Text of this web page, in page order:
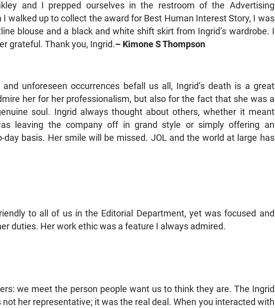
and I prepped ourselves in the restroom of the Advertising
walked up to collect the award for Best Human Interest Story, I was
blouse and a black and white shift skirt from Ingrid’s wardrobe. I
grateful. Thank you, Ingrid.– Kimone S Thompson
unforeseen occurrences befall us all, Ingrid’s death is a great
her for her professionalism, but also for the fact that she was a
soul. Ingrid always thought about others, whether it meant
leaving the company off in grand style or simply offering an
day basis. Her smile will be missed. JOL and the world at large has
to all of us in the Editorial Department, yet was focused and
duties. Her work ethic was a feature I always admired.
we meet the person people want us to think they are. The Ingrid
not her representative; it was the real deal. When you interacted with